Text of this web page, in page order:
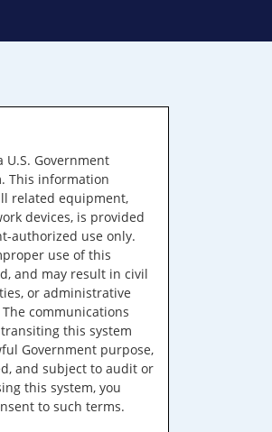
U.S. Government
This information
related equipment,
devices, is provided
authorized use only.
use of this
and may result in civil
or administrative
communications
this system
Government purpose,
and subject to audit or
this system, you
to such terms.